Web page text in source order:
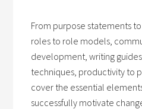
From purpose statements
roles to role models,
development, writing
techniques, productivity to
cover the essential
successfully motivate